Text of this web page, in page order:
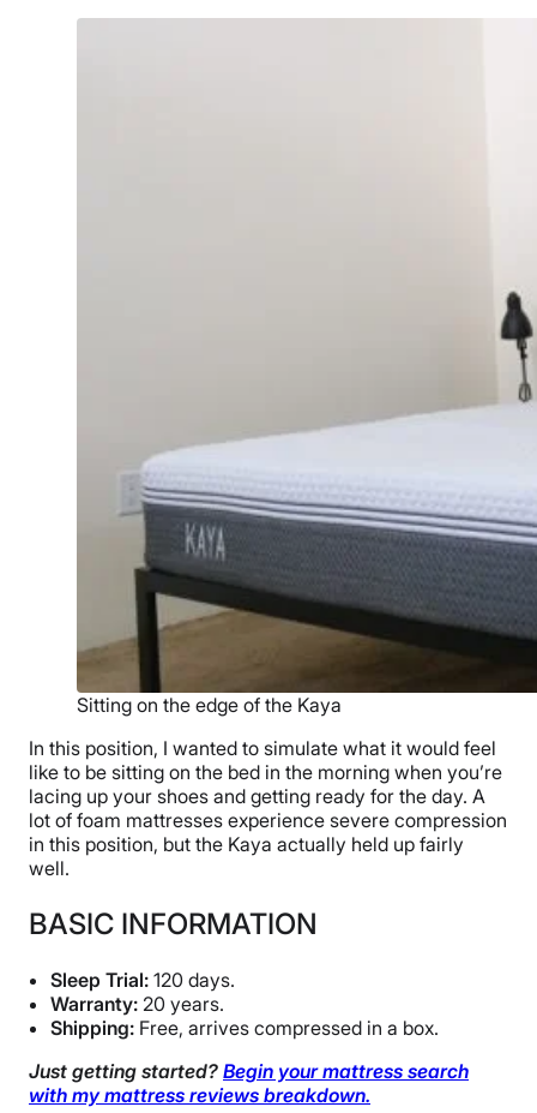
Sitting on the edge of the Kaya
In this position, I wanted to simulate what it would feel
like to be sitting on the bed in the morning when you’re
lacing up your shoes and getting ready for the day. A
lot of foam mattresses experience severe compression
in this position, but the Kaya actually held up fairly
well.
BASIC INFORMATION
Sleep Trial: 120 days.
Warranty: 20 years.
Shipping: Free, arrives compressed in a box.
Just getting started? Begin your mattress search
with my mattress reviews breakdown.